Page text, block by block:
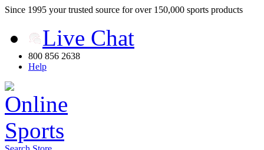
Since 1995 your trusted source for over 150,000 sports products
Live Chat
800 856 2638
Help